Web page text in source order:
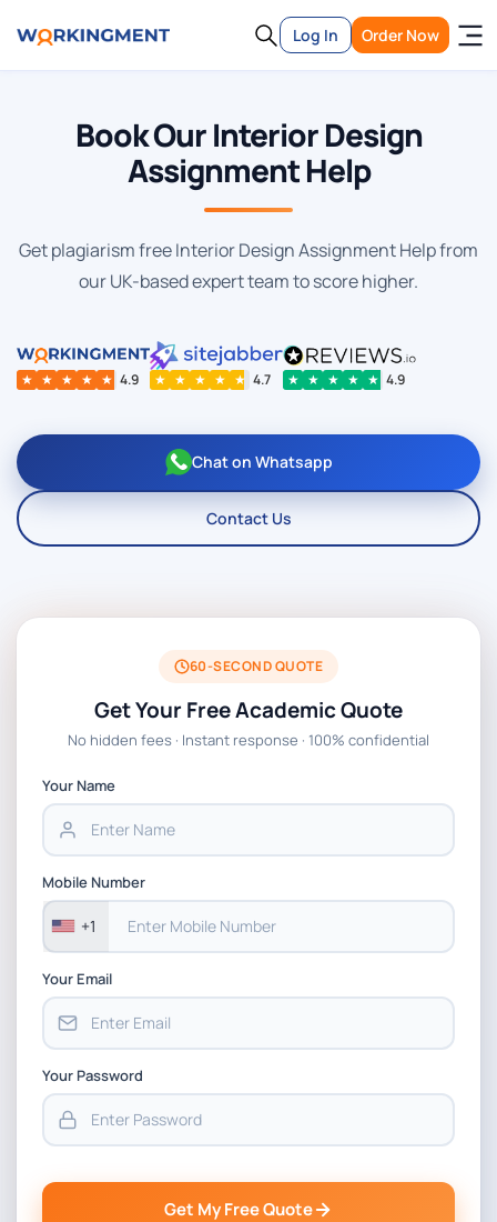
Log In Order Now
Book Our Interior Design
Assignment Help
Get plagiarism free Interior Design Assignment Help from
our UK-based expert team to score higher.
★ ★ ★ ★ ★ 4.9 ★ ★ ★ ★ ★ 4.7 ★ ★ ★ ★ ★ 4.9
Chat on Whatsapp
Contact Us
60-SECOND QUOTE
Get Your Free Academic Quote
No hidden fees · Instant response · 100% confidential
Your Name
Mobile Number
+1
Your Email
Your Password
Get My Free Quote